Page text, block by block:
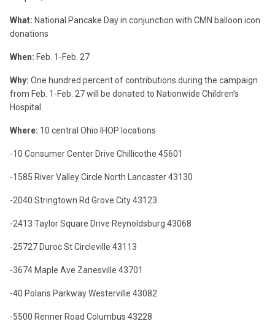
What: National Pancake Day in conjunction with CMN balloon icon
donations
When: Feb. 1-Feb. 27
Why: One hundred percent of contributions during the campaign
from Feb. 1-Feb. 27 will be donated to Nationwide Children’s
Hospital
Where: 10 central Ohio IHOP locations
-10 Consumer Center Drive Chillicothe 45601
-1585 River Valley Circle North Lancaster43130
-2040 Stringtown Rd Grove City43123
-2413 Taylor Square Drive Reynoldsburg 43068
-25727 Duroc StCircleville 43113
-3674 Maple Ave Zanesville 43701
-40 Polaris ParkwayWesterville 43082
-5500 Renner Road Columbus 43228